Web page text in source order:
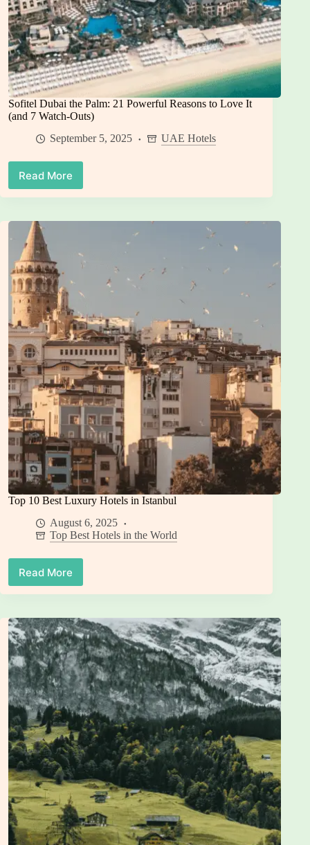
Sofitel Dubai the Palm: 21 Powerful Reasons to Love It
(and 7 Watch-Outs)
September 5, 2025
UAE Hotels
Read More
Sofitel
Dubai
Palm:
Powerful
Reasons
to
Love
It
(and
7
Watch-
Outs)
Top 10 Best Luxury Hotels in Istanbul
August 6, 2025
Top Best Hotels in the World
Read More
Top
10
Luxury
Hotels
in
Istanbul